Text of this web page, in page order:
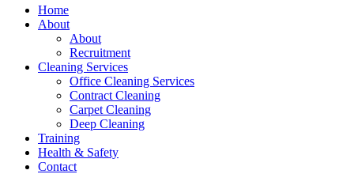
Home
About
About
Recruitment
Cleaning Services
Office Cleaning Services
Contract Cleaning
Carpet Cleaning
Deep Cleaning
Training
Health & Safety
Contact